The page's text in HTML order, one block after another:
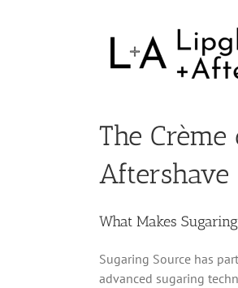
The
Aftershave
What Makes
Sugaring Source has
advanced sugaring